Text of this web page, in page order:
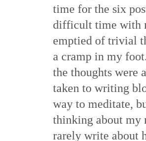
time for the six
difficult time with
emptied of trivial
a cramp in my
the thoughts were
taken to writing
way to meditate,
thinking about my
rarely write about